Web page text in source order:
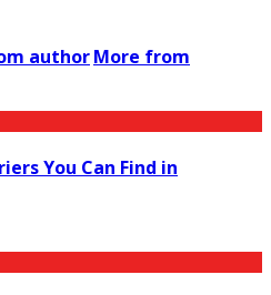
authorMore from
You Can Find in